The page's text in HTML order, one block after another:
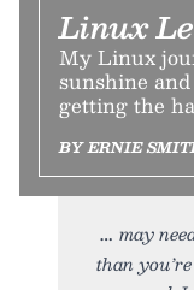
Linux
My Linux
sunshine
getting the
BY ERNIE
may
than